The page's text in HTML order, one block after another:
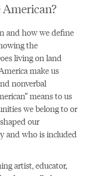
American?
and how we define
the
living on land
make us
nonverbal
means to us
we belong to or
our
and who is included
artist, educator,